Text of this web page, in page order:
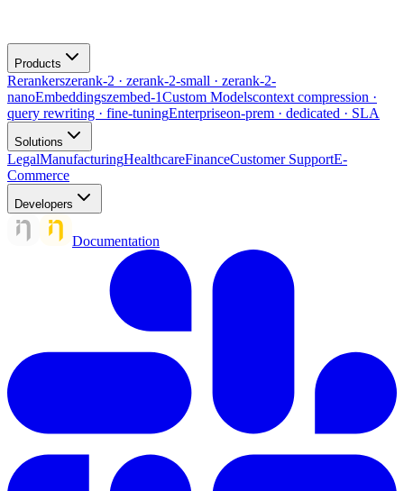
Products
Rerankerszerank-2 · zerank-2-small · zerank-2-
nanoEmbeddingszembed-1Custom Modelscontext compression ·
query rewriting · fine-tuningEnterpriseon-prem · dedicated · SLA
Solutions
LegalManufacturingHealthcareFinanceCustomer SupportE-
Commerce
Developers
Documentation